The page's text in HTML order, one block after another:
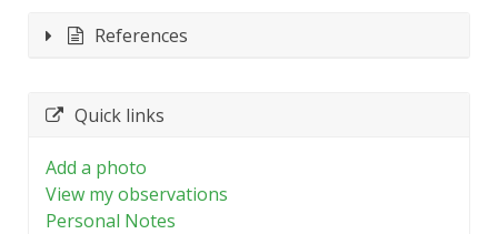
References
Quick links
Add a photo
View my observations
Personal Notes